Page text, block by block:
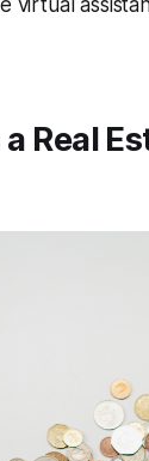
virtual
a Real